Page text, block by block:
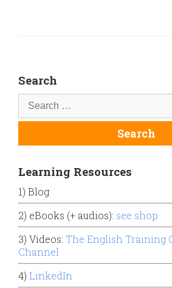
Search
Learning Resources
1) Blog
2) eBooks (+ audios): see shop
3) Videos: The English Training
Channel
4) LinkedIn